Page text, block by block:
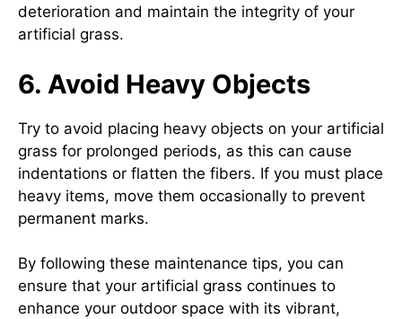
deterioration and maintain the integrity of your
artificial grass.
6. Avoid Heavy Objects
Try to avoid placing heavy objects on your artificial
grass for prolonged periods, as this can cause
indentations or flatten the fibers. If you must place
heavy items, move them occasionally to prevent
permanent marks.
By following these maintenance tips, you can
ensure that your artificial grass continues to
enhance your outdoor space with its vibrant,